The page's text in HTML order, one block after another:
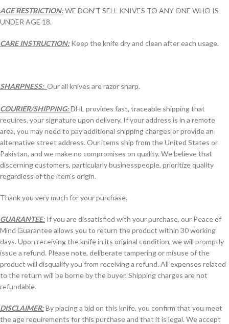
AGE RESTRICTION:WE DON’T SELL KNIVES TO ANY ONE WHO IS
UNDER AGE 18.
CARE INSTRUCTION:Keep the knife dry and clean after each usage.
SHARPNESS: Our all knives are razor sharp.
COURIER/SHIPPING:DHL provides fast, traceable shipping that
requires. your signature upon delivery. If your address is in a remote
area, you may need to pay additional shipping charges or provide an
alternative street address. Our items ship from the United States or
Pakistan, and we make no compromises on quality. We believe that
discerning customers, particularly businesspeople, prioritize quality
regardless of the item’s origin.
Thank you very much for your purchase.
GUARANTEE: If you are dissatisfied with your purchase, our Peace of
Mind Guarantee allows you to return the product within 30 working
days. Upon receiving the knife in its original condition, we will promptly
issue a refund. Please note, deliberate tampering or misuse of the
product will disqualify you from receiving a refund. All expenses related
to the return will be borne by the buyer. Shipping charges are not
refundable.
DISCLAIMER:By placing a bid on this knife, you confirm that you meet
the age requirements for this purchase and that it is legal. We accept